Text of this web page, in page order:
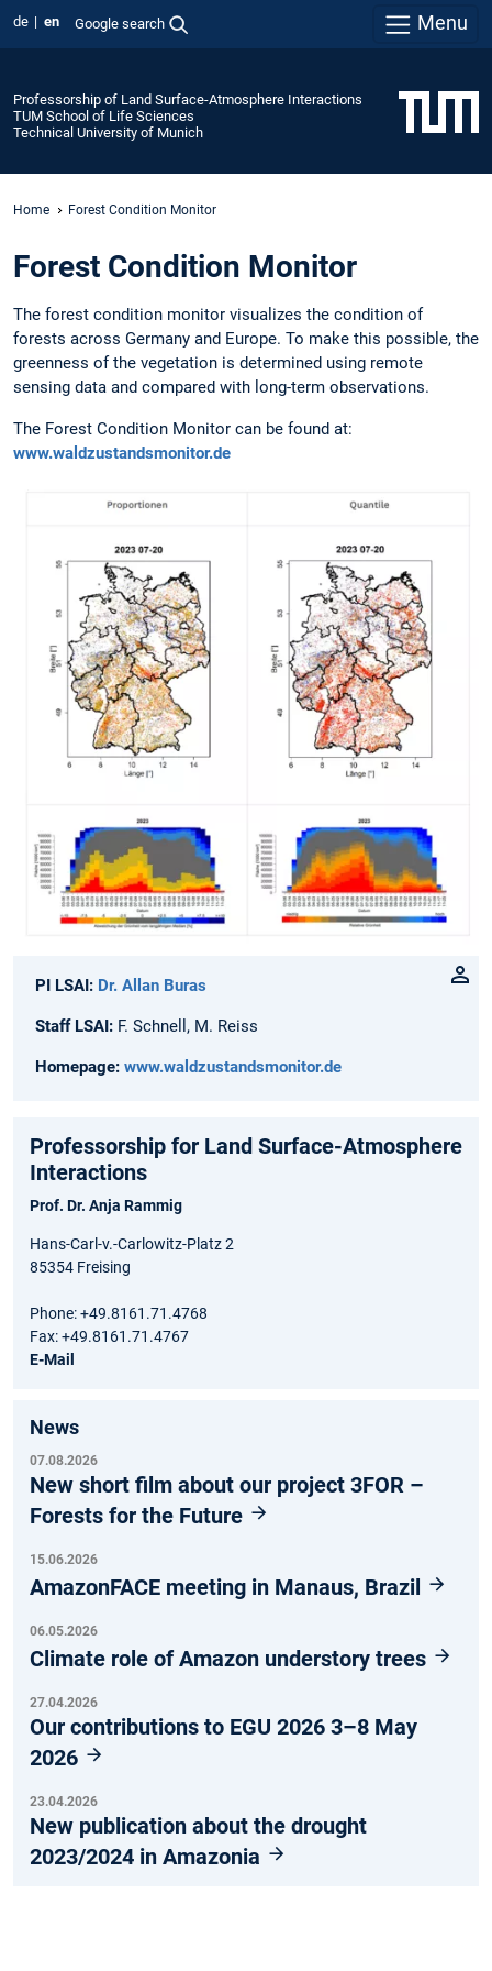
de en Google search Menu
Professorship of Land Surface-Atmosphere Interactions
TUM School of Life Sciences
Technical University of Munich
Home Forest Condition Monitor
Forest Condition Monitor
The forest condition monitor visualizes the condition of
forests across Germany and Europe. To make this possible, the
greenness of the vegetation is determined using remote
sensing data and compared with long-term observations.
The Forest Condition Monitor can be found at:
www.waldzustandsmonitor.de
PI LSAI: Dr. Allan Buras
Staff LSAI: F. Schnell, M. Reiss
Homepage: www.waldzustandsmonitor.de
Professorship for Land Surface-Atmosphere
Interactions
Prof. Dr. Anja Rammig
Hans-Carl-v.-Carlowitz-Platz 2
85354 Freising
Phone: +49.8161.71.4768
Fax: +49.8161.71.4767
E-Mail
News
07.08.2026
New short film about our project 3FOR –
Forests for the Future
15.06.2026
AmazonFACE meeting in Manaus, Brazil
06.05.2026
Climate role of Amazon understory trees
27.04.2026
Our contributions to EGU 2026 3–8 May
2026
23.04.2026
New publication about the drought
2023/2024 in Amazonia